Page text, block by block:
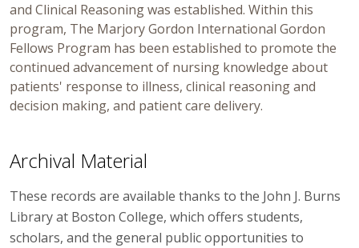
and Clinical Reasoning was established. Within this
program, The Marjory Gordon International Gordon
Fellows Program has been established to promote the
continued advancement of nursing knowledge about
patients' response to illness, clinical reasoning and
decision making, and patient care delivery.
Archival Material
These records are available thanks to the John J. Burns
Library at Boston College, which offers students,
scholars, and the general public opportunities to